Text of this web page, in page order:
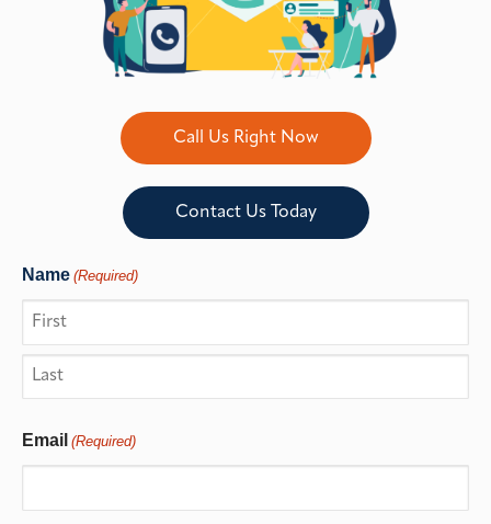
Call Us Right Now
Contact Us Today
Name (Required)
Email (Required)